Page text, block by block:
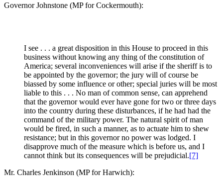
Governor Johnstone (MP for Cockermouth):
I see . . . a great disposition in this House to proceed in this
business without knowing any thing of the constitution of
America; several inconveniences will arise if the sheriff is to
be appointed by the governor; the jury will of course be
biassed by some influence or other; special juries will be most
liable to this . . . No man of common sense, can apprehend
that the governor would ever have gone for two or three days
into the country during these disturbances, if he had had the
command of the military power. The natural spirit of man
would be fired, in such a manner, as to actuate him to shew
resistance; but in this governor no power was lodged. I
disapprove much of the measure which is before us, and I
cannot think but its consequences will be prejudicial.[7]
Mr. Charles Jenkinson (MP for Harwich):